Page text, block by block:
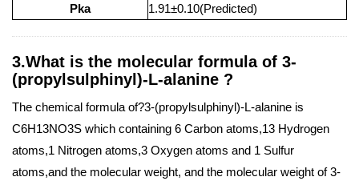
Pka
1.91±0.10(Predicted)
3.What is the molecular formula of 3-
(propylsulphinyl)-L-alanine ?
The chemical formula of?3-(propylsulphinyl)-L-alanine is
C6H13NO3S which containing 6 Carbon atoms,13 Hydrogen
atoms,1 Nitrogen atoms,3 Oxygen atoms and 1 Sulfur
atoms,and the molecular weight, and the molecular weight of 3-